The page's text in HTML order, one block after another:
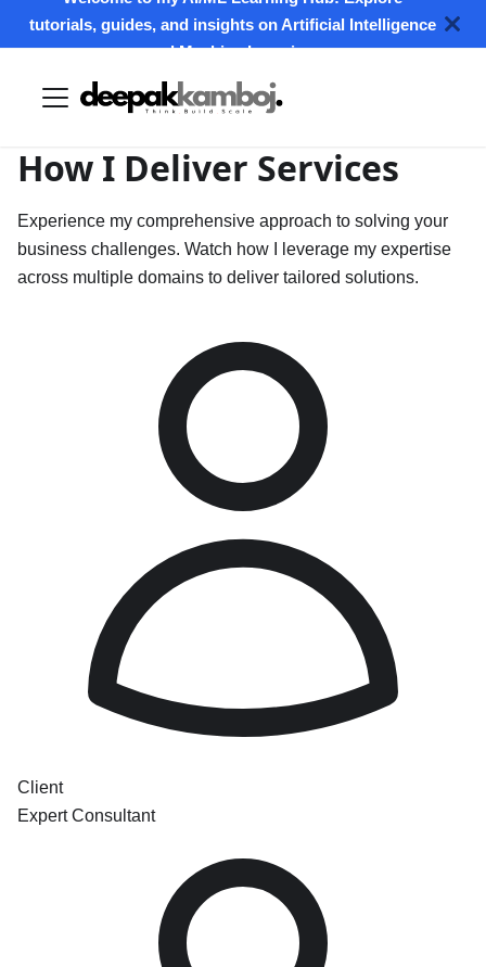
tutorials, guides, and insights on Artificial Intelligence
and Machine Learning.
How I Deliver Services
Experience my comprehensive approach to solving your
business challenges. Watch how I leverage my expertise
across multiple domains to deliver tailored solutions.
Client
Expert Consultant